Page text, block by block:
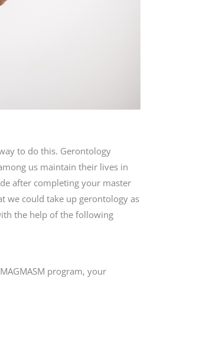
to do this. Gerontology
us maintain their lives in
after completing your master
we could take up gerontology as
the help of the following
program, your